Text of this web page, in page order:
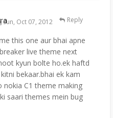
Sun, Oct 07, 2012
this one aur bhai apne
live theme next
kyun bolte ho.ek haftd
bekaar.bhai ek kam
nokia C1 theme making
saari themes mein bug
Reply